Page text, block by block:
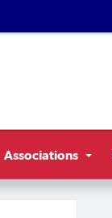
Associations